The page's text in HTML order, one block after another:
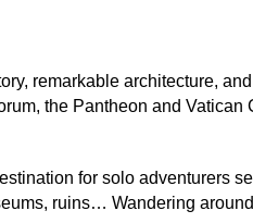
remarkable architecture,
the Pantheon and Vatican
for solo adventurers
ruins… Wandering